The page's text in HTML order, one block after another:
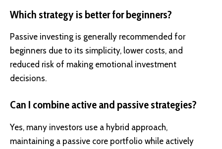
Which strategy is better for beginners?
Passive investing is generally recommended for
beginners due to its simplicity, lower costs, and
reduced risk of making emotional investment
decisions.
Can I combine active and passive strategies?
Yes, many investors use a hybrid approach,
maintaining a passive core portfolio while actively